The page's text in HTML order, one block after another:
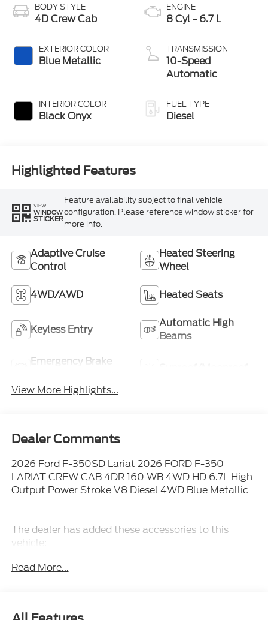
BODY STYLE
4D Crew Cab
EXTERIOR COLOR
Blue Metallic
INTERIOR COLOR
Black Onyx
ENGINE
8 Cyl - 6.7 L
TRANSMISSION
10-Speed
Automatic
FUEL TYPE
Diesel
Highlighted Features
VIEW
WINDOW
STICKER
Feature availability subject to final vehicle
configuration. Please reference window sticker for
more info.
Adaptive Cruise
Control
Heated Steering
Wheel
4WD/AWD Heated Seats
Keyless Entry
Automatic High
Beams
Emergency Brake
View More Highlights...
Dealer Comments
2026 Ford F-350SD Lariat 2026 FORD F-350
LARIAT CREW CAB 4DR 160 WB 4WD HD 6.7L High
Output Power Stroke V8 Diesel 4WD Blue Metallic
The dealer has added these accessories to this
vehicle:
Customer Cash. Exp. 09/30/2026 Price includes
Read More...